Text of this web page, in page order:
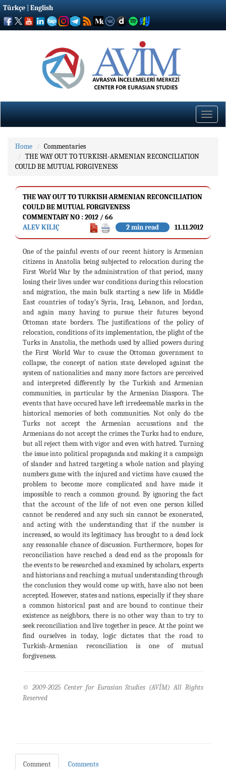
Türkçe English
Toggle
Home
Commentaries
THE WAY OUT TO TURKISH-ARMENIAN RECONCILIATION
COULD BE MUTUAL FORGIVENESS
THE WAY OUT TO TURKISH-ARMENIAN RECONCILIATION
COULD BE MUTUAL FORGIVENESS
COMMENTARY NO : 2012 / 66
ALEV KILIÇ
11.11.2012
2 min read
One of the painful events of our recent history is Armenian
citizens in Anatolia being subjected to relocation during the
First World War by the administration of that period, many
losing their lives under war conditions during this relocation
and migration, the main bulk starting a new life in Middle
East countries of today’s Syria, Iraq, Lebanon, and Jordan,
and again many having to pursue their futures beyond
Ottoman state borders. The justifications of the policy of
relocation, conditions of its implementation, the plight of the
Turks in Anatolia, the methods used by allied powers during
the First World War to cause the Ottoman government to
collapse, the concept of nation state developed against the
system of nationalities and many more factors are perceived
and interpreted differently by the Turkish and Armenian
communities, in particular by the Armenian Diaspora. The
events that have occured have left irredeemable marks in the
historical memories of both communities. Not only do the
Turks not accept the Armenian accusations and the
Armenians do not accept the crimes the Turks had to endure,
but all reject them with vigor and even with hatred. Turning
the issue into political propaganda and making it a campaign
of slander and hatred targeting a whole nation and playing
numbers game with the injured and victims have caused the
problem to become more complicated and have made it
impossible to reach a common ground. By ignoring the fact
that the account of the life of not even one person killed
cannot be rendered and any such sin cannot be exonerated,
and acting with the understanding that if the number is
increased, so would its legitimacy has brought to a dead lock
any reasonable chance of discussion. Furthermore, hopes for
reconciliation have reached a dead end as the proposals for
the events to be researched and examined by scholars, experts
and historians and reaching a mutual understanding through
the conclusion they would come up with, have also not been
accepted. However, states and nations, especially if they share
a common historical past and are bound to continue their
existence as neighbors, there is no other way than to try to
seek reconciliation and live together in peace. At the point we
find ourselves in today, logic dictates that the road to
Turkish-Armenian reconciliation is one of mutual
forgiveness.
© 2009-2025 Center for Eurasian Studies (AVİM) All Rights
Reserved
Comment Comments